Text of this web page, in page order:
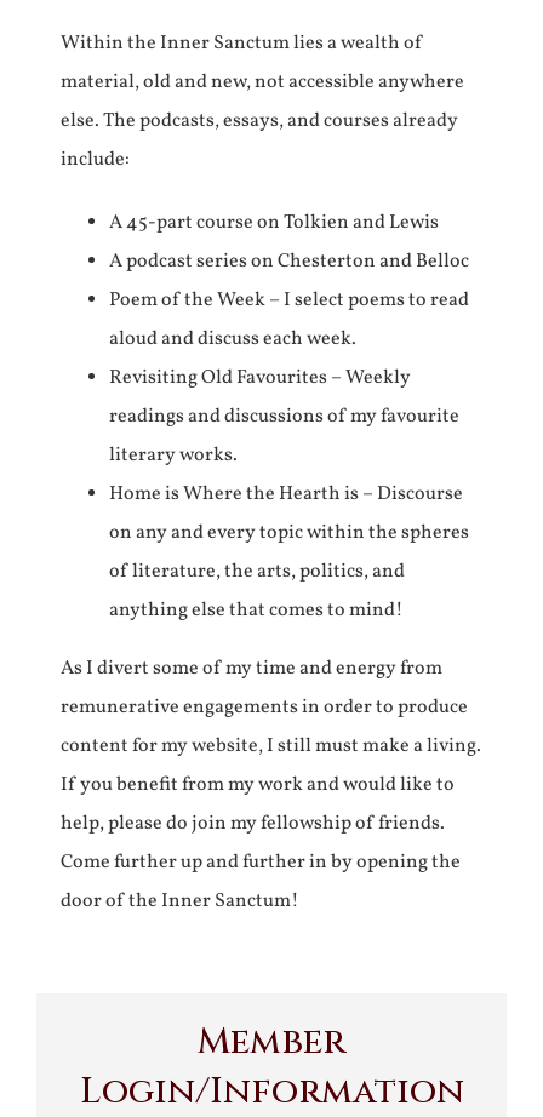
Within the Inner Sanctum lies a wealth of
material, old and new, not accessible anywhere
else. The podcasts, essays, and courses already
include:
A 45-part course on Tolkien and Lewis
A podcast series on Chesterton and Belloc
Poem of the Week – I select poems to read
aloud and discuss each week.
Revisiting Old Favourites – Weekly
readings and discussions of my favourite
literary works.
Home is Where the Hearth is – Discourse
on any and every topic within the spheres
of literature, the arts, politics, and
anything else that comes to mind!
As I divert some of my time and energy from
remunerative engagements in order to produce
content for my website, I still must make a living.
If you benefit from my work and would like to
help, please do join my fellowship of friends.
Come further up and further in by opening the
door of the Inner Sanctum!
Member
Login/Information